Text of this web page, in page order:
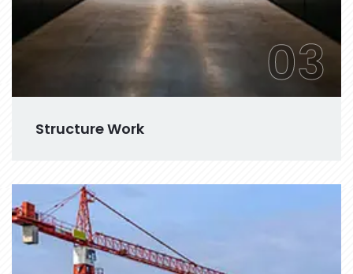
Structure Work
03